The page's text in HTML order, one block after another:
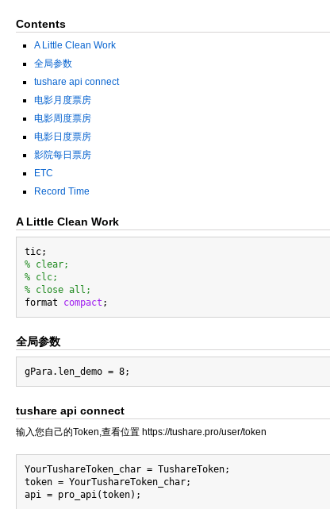
Contents
A Little Clean Work
全局参数
tushare api connect
电影月度票房
电影周度票房
电影日度票房
影院每日票房
ETC
Record Time
A Little Clean Work
% clear;
% clc;
% close all;
format compact
全局参数
tushare api connect
输入您自己的Token,查看位置 https://tushare.pro/user/token
YourTushareToken_char = TushareToken;
token = YourTushareToken_char;